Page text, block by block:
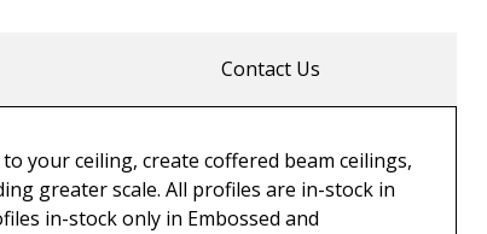
your ceiling, create coffered beam ceilings,
greater scale. All profiles are in-stock in
in-stock only in Embossed and
Contact Us